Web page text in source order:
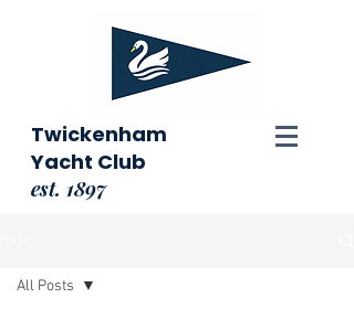
Twickenham
Yacht Club
est. 1897
All Posts